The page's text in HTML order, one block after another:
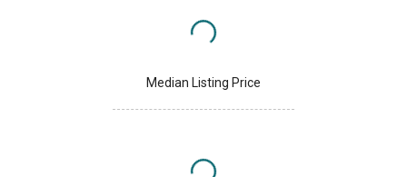
Median Listing Price